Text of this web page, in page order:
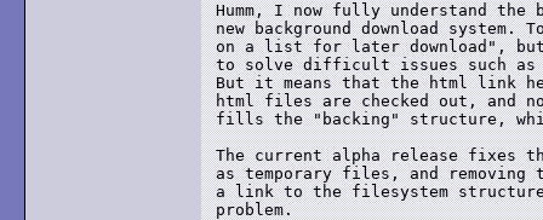
Humm, I now fully understand
new background download
on a list for later download",
to solve difficult issues such as
But it means that the html link
html files are checked out,
fills the "backing" structure,
The current alpha release fixes
as temporary files, and removing
a link to the filesystem
problem.